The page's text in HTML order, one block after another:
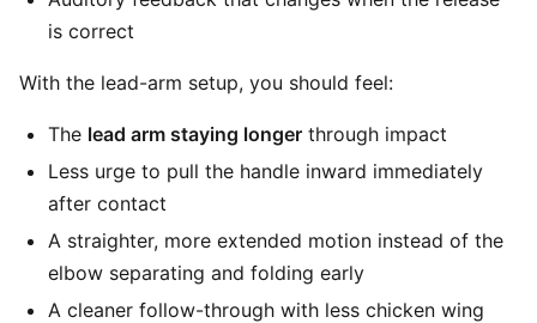
is correct
With the lead-arm setup, you should feel:
The lead arm staying longer through impact
Less urge to pull the handle inward immediately
after contact
A straighter, more extended motion instead of the
elbow separating and folding early
A cleaner follow-through with less chicken wing